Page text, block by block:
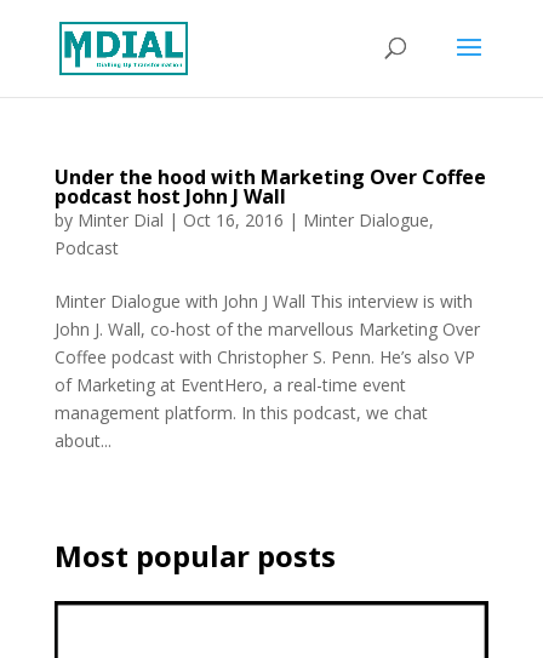
Under the hood with Marketing Over Coffee
podcast host John J Wall
by Minter Dial | Oct 16, 2016 | Minter Dialogue,
Podcast
Minter Dialogue with John J Wall This interview is with
John J. Wall, co-host of the marvellous Marketing Over
Coffee podcast with Christopher S. Penn. He’s also VP
of Marketing at EventHero, a real-time event
management platform. In this podcast, we chat
about...
Most popular posts